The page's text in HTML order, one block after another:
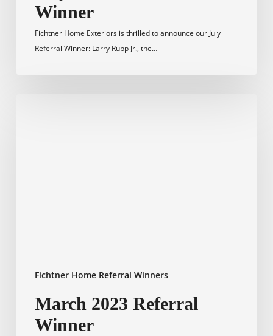
Winner
Fichtner Home Exteriors is thrilled to announce our July
Referral Winner: Larry Rupp Jr., the…
Fichtner Home Referral Winners
March 2023 Referral
Winner